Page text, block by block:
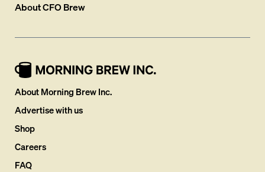
AboutCFO Brew
About Morning Brew Inc.
Advertise with us
Shop
Careers
FAQ